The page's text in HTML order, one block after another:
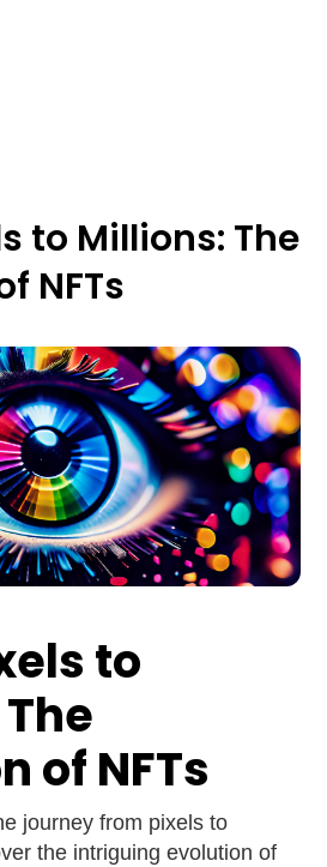
to Millions: The
NFTs
to
of NFTs
journey from pixels to
the intriguing evolution of